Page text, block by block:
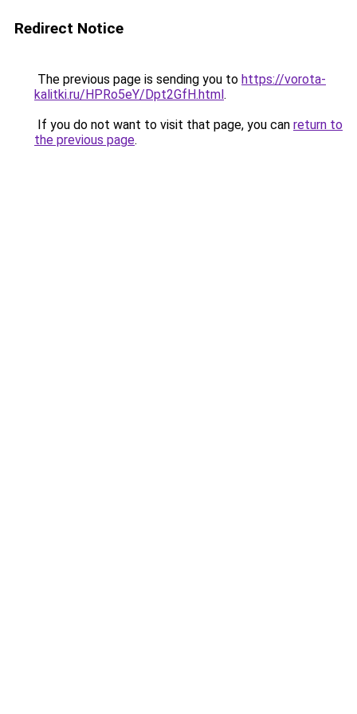
Redirect Notice
The previous page is sending you to https://vorota-
kalitki.ru/HPRo5eY/Dpt2GfH.html.
If you do not want to visit that page, you can return to
the previous page.